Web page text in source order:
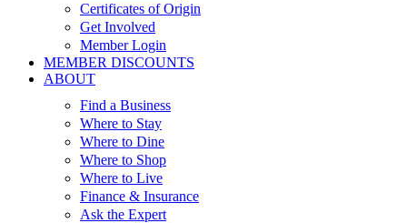
Certificates of Origin
Get Involved
Member Login
MEMBER DISCOUNTS
ABOUT
Find a Business
Where to Stay
Where to Dine
Where to Shop
Where to Live
Finance & Insurance
Ask the Expert